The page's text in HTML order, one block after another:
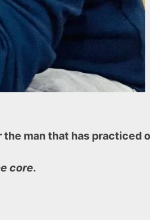
man that has practiced
core.